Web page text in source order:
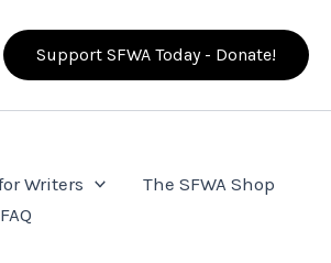
Support SFWA Today - Donate!
Writers
The SFWA Shop
FAQ